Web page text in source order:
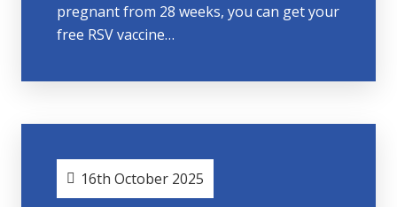
pregnant from 28 weeks, you can get your
free RSV vaccine…
16th October 2025